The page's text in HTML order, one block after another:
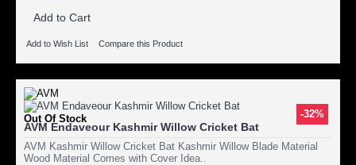
Add to Cart
Add to Wish List Compare this Product
-32%
Out Of Stock
AVM Endaveour Kashmir Willow Cricket Bat
AVM Kashmir Willow Cricket Bat Kashmir Willow Blade Material
Wood Material Comes with Cover Idea..